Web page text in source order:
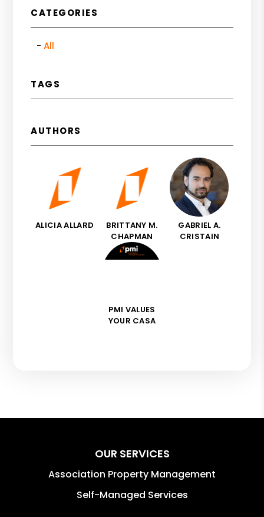
CATEGORIES
All
TAGS
AUTHORS
ALICIA ALLARD
BRITTANY M.
CHAPMAN
GABRIEL A.
CRISTAIN
PMI VALUES
YOUR CASA
OUR SERVICES
Association Property Management
Self-Managed Services